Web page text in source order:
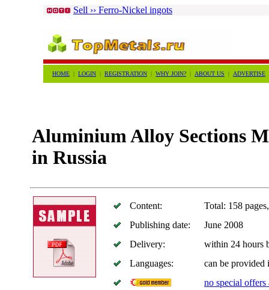
Sell ›› Ferro-Nickel ingots
HOME | LOGIN | REGISTRATION | WHY JOIN? | ABOUT US | ADVERTISE
Aluminium Alloy Sections
in Russia
Content:
Total: 158
Publishing date:
June 2008
Delivery:
within 24 hours
Languages:
can be provided
no special